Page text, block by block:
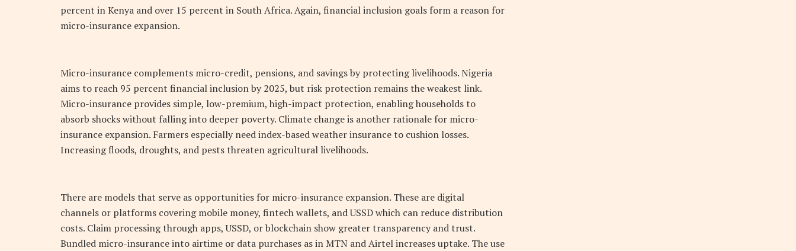
percent in Kenya and over 15 percent in South Africa. Again, financial inclusion goals form a reason for
micro-insurance expansion.
Micro-insurance complements micro-credit, pensions, and savings by protecting livelihoods. Nigeria
aims to reach 95 percent financial inclusion by 2025, but risk protection remains the weakest link.
Micro-insurance provides simple, low-premium, high-impact protection, enabling households to
absorb shocks without falling into deeper poverty. Climate change is another rationale for micro-
insurance expansion. Farmers especially need index-based weather insurance to cushion losses.
Increasing floods, droughts, and pests threaten agricultural livelihoods.
There are models that serve as opportunities for micro-insurance expansion. These are digital
channels or platforms covering mobile money, fintech wallets, and USSD which can reduce distribution
costs. Claim processing through apps, USSD, or blockchain show greater transparency and trust.
Bundled micro-insurance into airtime or data purchases as in MTN and Airtel increases uptake. The use